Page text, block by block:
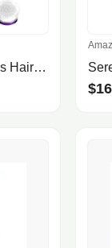
Pursonic Smooth & Painless Hair Removal Kit